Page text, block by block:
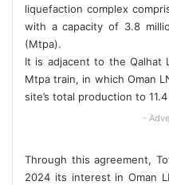
liquefaction complex
with a capacity of 3.8
(Mtpa).
It is adjacent to the Qalhat
Mtpa train, in which Oman
site’s total production to
-
Through this agreement,
2024 its interest in Oman